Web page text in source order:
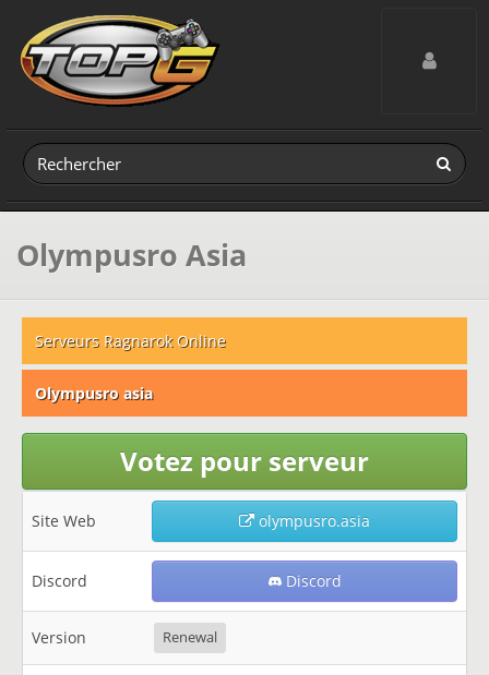
Toggle
Olympusro Asia
Serveurs Ragnarok Online
Olympusro asia
Votez pour serveur
Site Web olympusro.asia
Discord Discord
Version Renewal